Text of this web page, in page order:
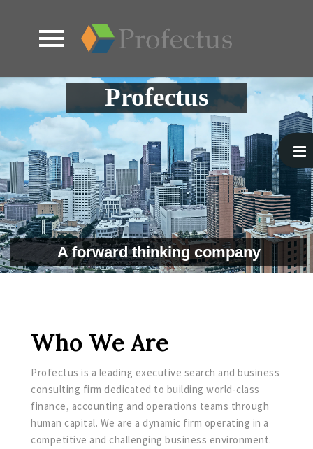
Skip
content
A forward thinking company
Profectus
Who We Are
Profectus is a leading executive search and business
consulting firm dedicated to building world-class
finance, accounting and operations teams through
human capital. We are a dynamic firm operating in a
competitive and challenging business environment.